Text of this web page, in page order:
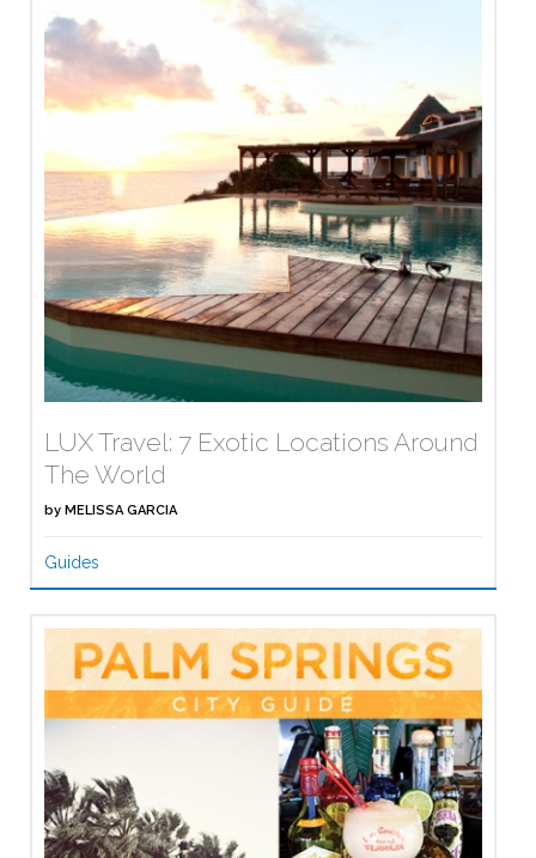
LUX Travel: 7 Exotic Locations Around
The World
by MELISSA GARCIA
Guides